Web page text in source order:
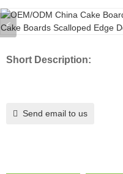
Short Description:
Send email to us